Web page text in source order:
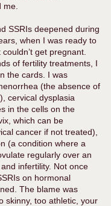
me.
SSRIs deepened during
when I was ready to
get pregnant.
of fertility treatments, I
the cards. I was
(the absence of
cervical dysplasia
in the cells on the
which can be
cancer if not treated),
(a condition where a
regularly over an
infertility. Not once
on hormonal
The blame was
skinny, too athletic, your